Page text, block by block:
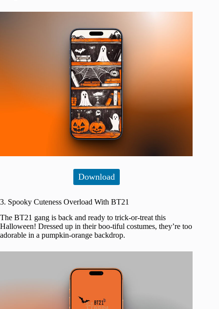
Download
3. Spooky Cuteness Overload With BT21
The BT21 gang is back and ready to trick-or-treat this
Halloween! Dressed up in their boo-tiful costumes, they’re too
adorable in a pumpkin-orange backdrop.